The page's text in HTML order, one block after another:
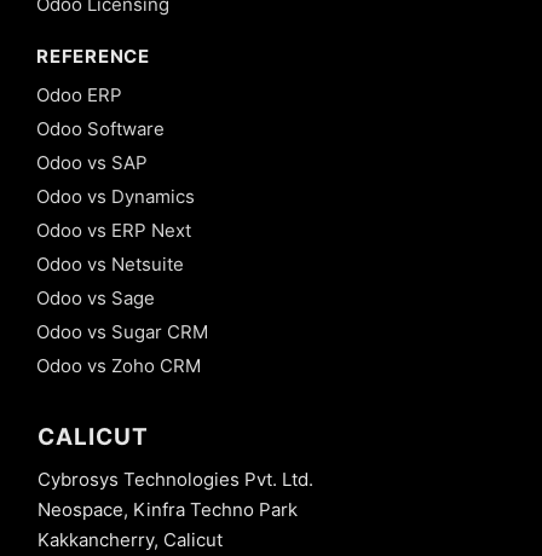
Odoo Licensing
REFERENCE
Odoo ERP
Odoo Software
Odoo vs SAP
Odoo vs Dynamics
Odoo vs ERP Next
Odoo vs Netsuite
Odoo vs Sage
Odoo vs Sugar CRM
Odoo vs Zoho CRM
CALICUT
Cybrosys Technologies Pvt. Ltd.
Neospace, Kinfra Techno Park
Kakkancherry, Calicut